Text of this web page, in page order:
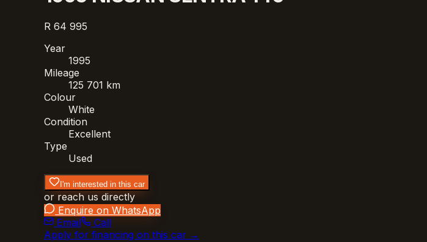
R 64 995
Year
1995
Mileage
125 701 km
Colour
White
Condition
Excellent
Type
Used
I'm interested in this car
or reach us directly
Enquire on WhatsApp
Email
Call
Apply for financing on this car →